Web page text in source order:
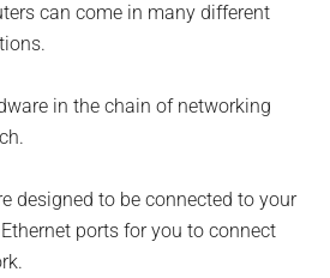
can come in many different
in the chain of networking
designed to be connected to your
ports for you to connect